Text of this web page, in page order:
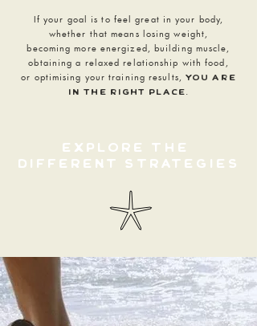
If your goal is to feel great in your body,
whether that means losing weight,
becoming more energized, building muscle,
obtaining a relaxed relationship with food,
or optimising your training results,
you are
in the right place .
explore the
different
strategies
𓇼